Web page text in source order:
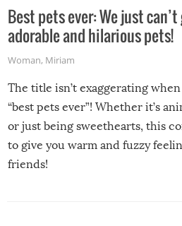
Best pets ever: We just
adorable and hilarious pets!
Woman, Miriam
The title isn’t exaggerating
“best pets ever”! Whether it’s
or just being sweethearts, this
to give you warm and fuzzy
friends!